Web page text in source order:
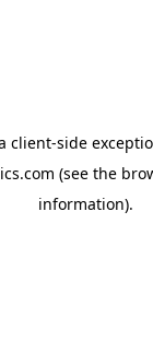
client-side
(see the
information).